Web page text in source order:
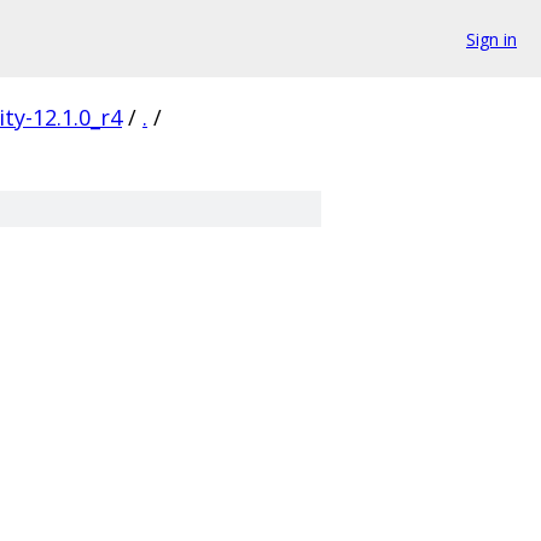
Sign in
12.1.0_r4 / . /